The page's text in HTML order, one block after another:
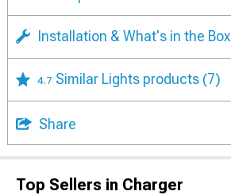
Installation & What's in the Box
4.7 Similar Lights products (7)
Share
Top Sellers in Charger